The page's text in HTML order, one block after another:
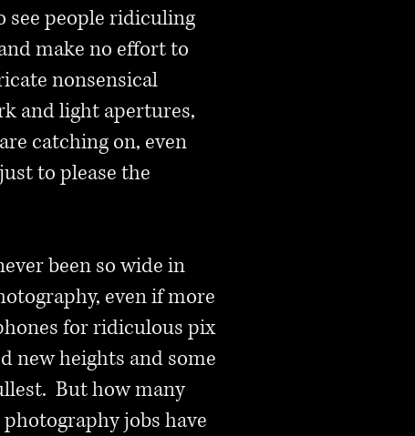
see people ridiculing
make no effort to
nonsensical
and light apertures,
catching on, even
to please the
been so wide in
even if more
for ridiculous pix
new heights and some
But how many
jobs have